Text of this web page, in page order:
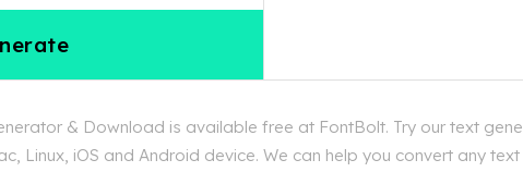
& Download is available free at FontBolt. Try our text
Linux, iOS and Android device. We can help you convert any